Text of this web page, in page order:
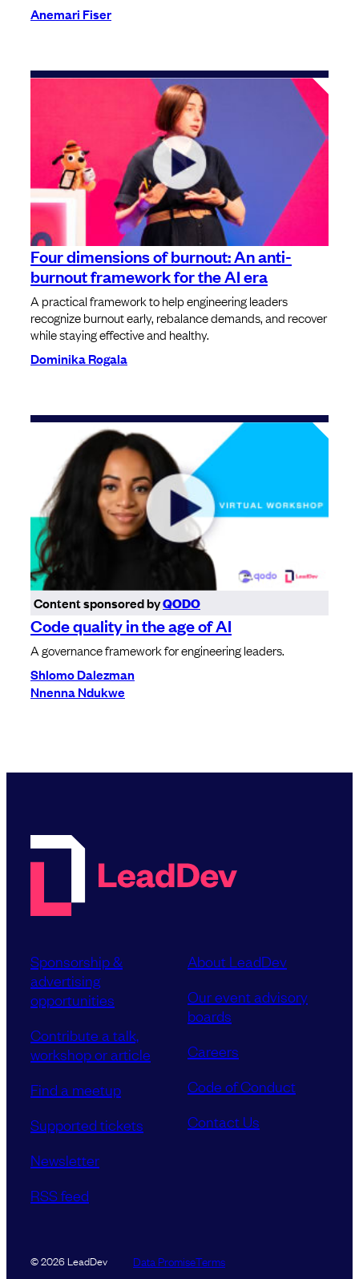
Anemari Fiser
Four dimensions of burnout: An anti-
burnout framework for the AI era
A practical framework to help engineering leaders
recognize burnout early, rebalance demands, and recover
while staying effective and healthy.
Dominika Rogala
Content sponsored byQODO
Code quality in the age of AI
A governance framework for engineering leaders.
Shlomo Dalezman
Nnenna Ndukwe
Sponsorship &
advertising
opportunities
Contribute a talk,
workshop or article
Find a meetup
Supported tickets
Newsletter
RSS feed
About LeadDev
Our event advisory
boards
Careers
Code of Conduct
Contact Us
© 2026 LeadDev Data PromiseTerms